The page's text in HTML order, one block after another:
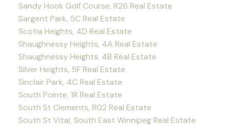
Sandy Hook Golf Course, R26 Real Estate
Sargent Park, 5C Real Estate
Scotia Heights, 4D Real Estate
Shaughnessy Heights, 4A Real Estate
Shaughnessy Heights, 4B Real Estate
Silver Heights, 5F Real Estate
Sinclair Park, 4C Real Estate
South Pointe, 1R Real Estate
South St Clements, R02 Real Estate
South St Vital, South East Winnipeg Real Estate